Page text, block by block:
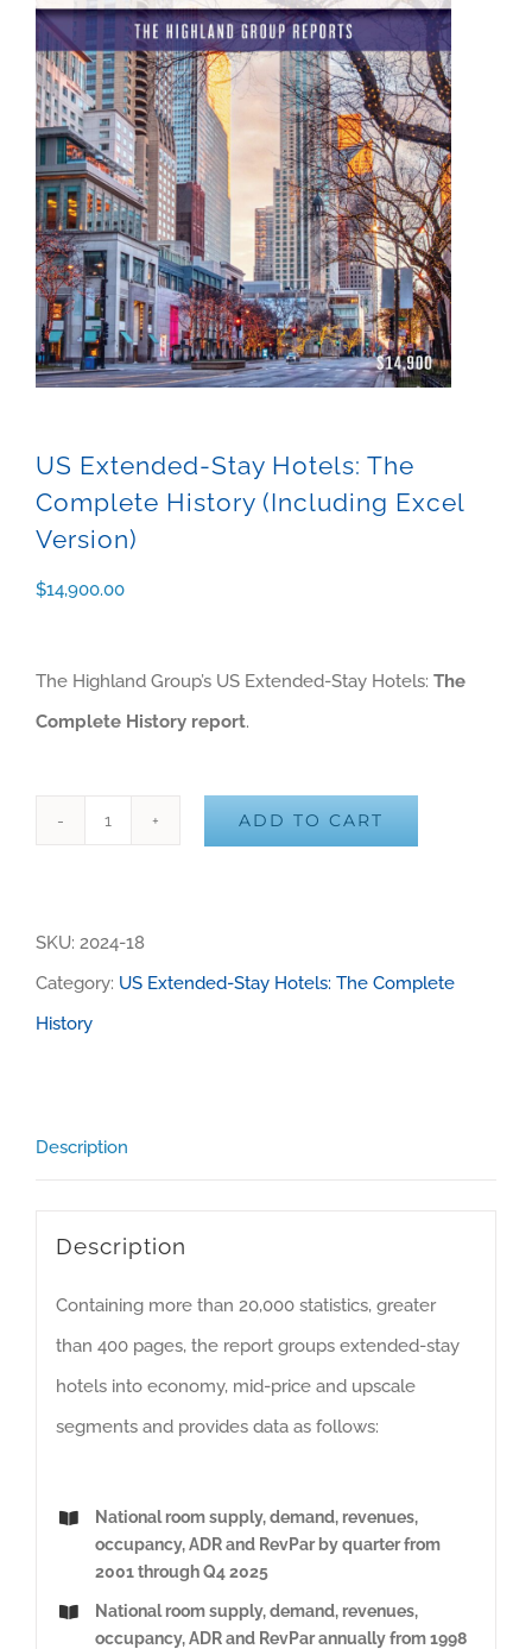
US Extended-Stay Hotels: The
Complete History (Including Excel
Version)
$14,900.00
The Highland Group’s US Extended-Stay Hotels: The
Complete History report.
quantity
ADD TO CART
SKU: 2024-18
Category: US Extended-Stay Hotels: The Complete
History
Description
Description
Containing more than 20,000 statistics, greater
than 400 pages, the report groups extended-stay
hotels into economy, mid-price and upscale
segments and provides data as follows:
National room supply, demand, revenues,
occupancy, ADR and RevPar by quarter from
2001 through Q4 2025
National room supply, demand, revenues,
occupancy, ADR and RevPar annually from 1998